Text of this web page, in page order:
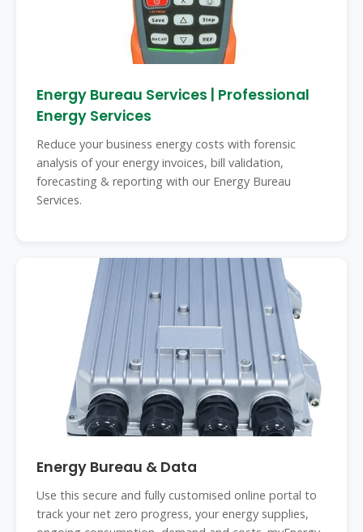
Energy Bureau Services | Professional
Energy Services
Reduce your business energy costs with forensic
analysis of your energy invoices, bill validation,
forecasting & reporting with our Energy Bureau
Services.
Energy Bureau & Data
Use this secure and fully customised online portal to
track your net zero progress, your energy supplies,